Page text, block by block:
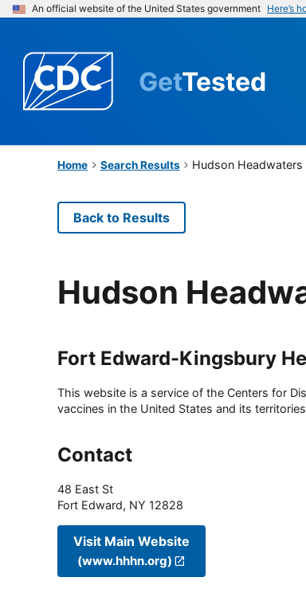
An official website of the United States government Here’s
GetTested
Home Search Results Hudson
Back to Results
Hudson
Fort Edward-Kingsbury
This website is a service of the Centers for
vaccines in the United States and its
Contact
48 East St
Fort Edward, NY 12828
Visit Main Website
(www.hhhn.org)